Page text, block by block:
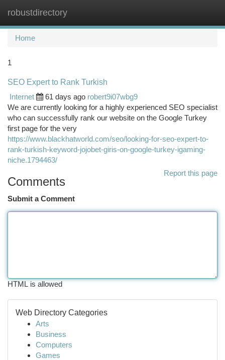
robustdirectory
Home
1
SEO Expert to Rank Turkish
Internet
61 days ago robert9i07wbg9
We are currently looking for a highly experienced SEO specialist
who can successfully rank our website on the Google Turkey
first page for the very
https://www.blackhatworld.com/seo/looking-for-seo-expert-to-
rank-turkish-keyword-jojobet-giris-on-google-turkey-igaming-
niche.1794463/
Report this page
Comments
Submit a Comment
HTML is allowed
Web Directory Categories
Arts
Business
Computers
Games